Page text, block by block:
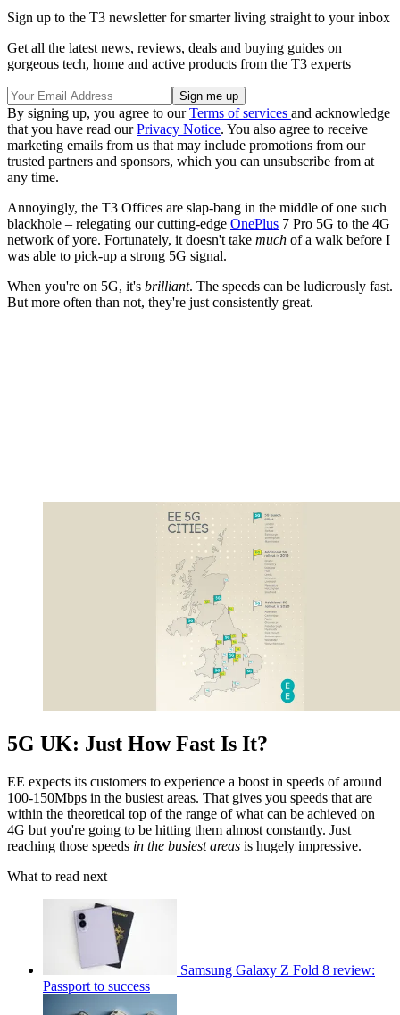
Sign up to the T3 newsletter for smarter living straight to your inbox
Get all the latest news, reviews, deals and buying guides on
gorgeous tech, home and active products from the T3 experts
By signing up, you agree to ourTerms of services and acknowledge
that you have read ourPrivacy Notice. You also agree to receive
marketing emails from us that may include promotions from our
trusted partners and sponsors, which you can unsubscribe from at
any time.
Annoyingly, the T3 Offices are slap-bang in the middle of one such
blackhole – relegating our cutting-edge OnePlus 7 Pro 5G to the 4G
network of yore. Fortunately, it doesn't take much of a walk before I
was able to pick-up a strong 5G signal.
When you're on 5G, it's brilliant. The speeds can be ludicrously fast.
But more often than not, they're just consistently great.
5G UK: Just How Fast Is It?
EE expects its customers to experience a boost in speeds of around
100-150Mbps in the busiest areas. That gives you speeds that are
within the theoretical top of the range of what can be achieved on
4G but you're going to be hitting them almost constantly. Just
reaching those speeds in the busiest areas is hugely impressive.
What to read next
Samsung Galaxy Z Fold 8 review:
Passport to success